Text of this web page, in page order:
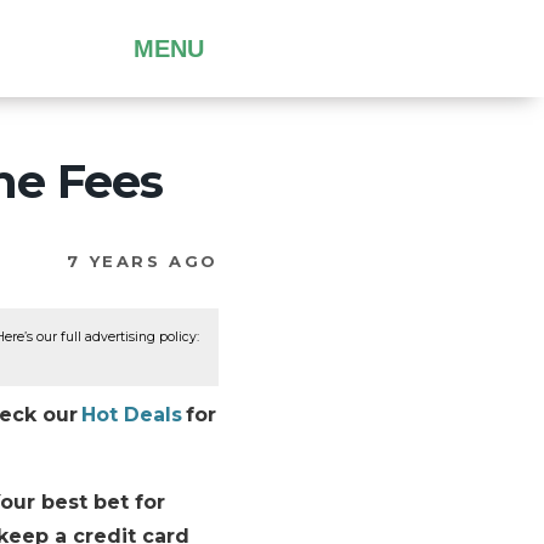
MENU
Fees
7 YEARS AGO
our full advertising policy:
our Hot Dealsfor
best bet for
a credit card